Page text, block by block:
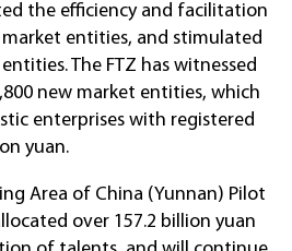
the efficiency and facilitation
entities, and stimulated
The FTZ has witnessed
new market entities, which
enterprises with registered
yuan.
Area of China (Yunnan) Pilot
over 157.2 billion yuan